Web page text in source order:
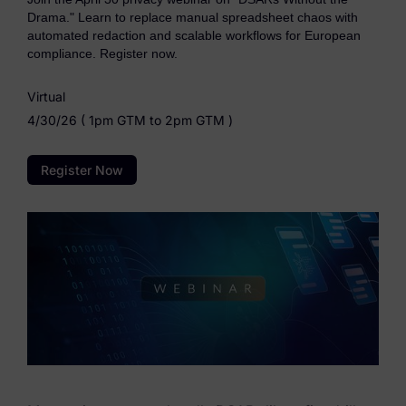
eDiscovery Products
Subpoena Manager
eDiscovery Data Management
Review
Drama." Learn to replace manual spreadsheet chaos with
automated redaction and scalable workflows for European
compliance. Register now.
Virtual
4/30/26 ( 1pm GTM to 2pm GTM )
Register Now